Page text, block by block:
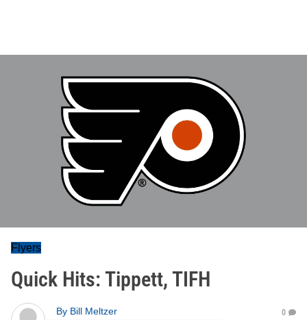
Flyers
Quick Hits: Tippett, TIFH
By Bill Meltzer
0